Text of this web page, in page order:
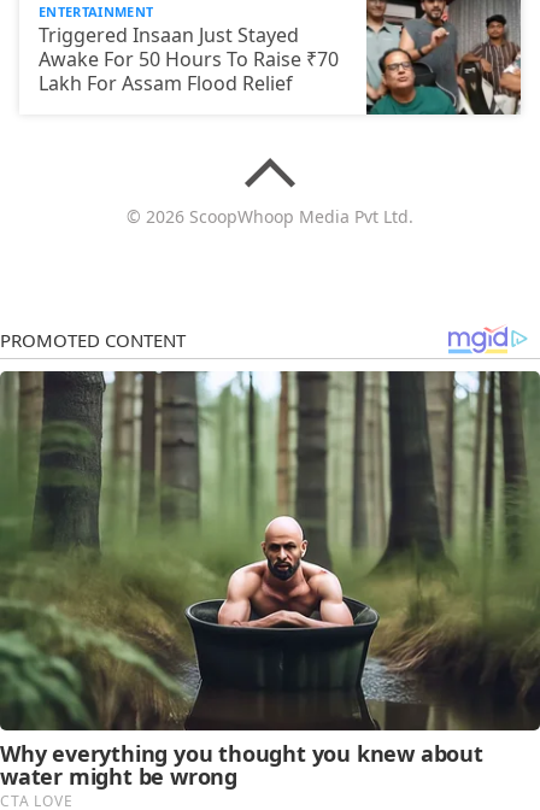
ENTERTAINMENT
Triggered Insaan Just Stayed
Awake For 50 Hours To Raise ₹70
Lakh For Assam Flood Relief
© 2026 ScoopWhoop Media Pvt Ltd.